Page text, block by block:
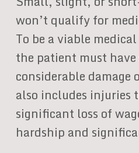
won’t qualify for
To be a viable
the patient must have
considerable
also includes injuries
significant loss of
hardship and